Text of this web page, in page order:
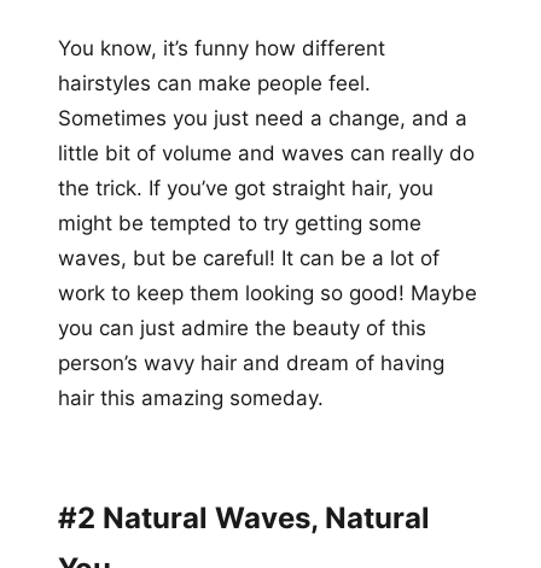
You know, it’s funny how different
hairstyles can make people feel.
Sometimes you just need a change, and a
little bit of volume and waves can really do
the trick. If you’ve got straight hair, you
might be tempted to try getting some
waves, but be careful! It can be a lot of
work to keep them looking so good! Maybe
you can just admire the beauty of this
person’s wavy hair and dream of having
hair this amazing someday.
#2 Natural Waves, Natural